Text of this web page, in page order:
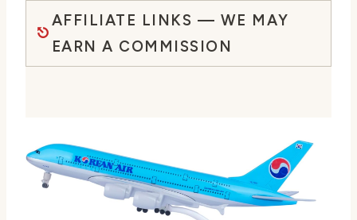
AFFILIATE LINKS — WE MAY
EARN A COMMISSION